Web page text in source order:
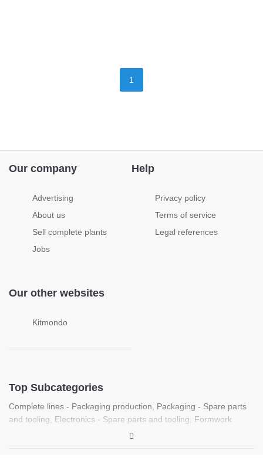
1
Our company
Advertising
About us
Sell complete plants
Jobs
Help
Privacy policy
Terms of service
Legal references
Our other websites
Kitmondo
Top Subcategories
Complete lines - Packaging production, Packaging - Spare parts
and tooling, Electronics - Spare parts and tooling, Formwork
Food processing - Spare parts and tooling